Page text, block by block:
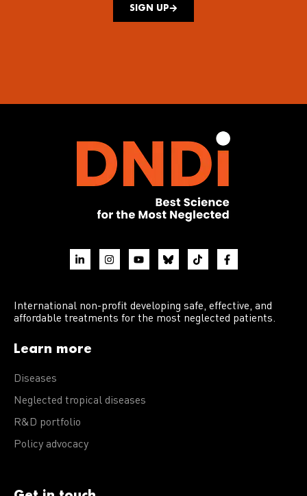
SIGN UP
International non-profit developing safe, effective, and
affordable treatments for the most neglected patients.
Learn more
Diseases
Neglected tropical diseases
R&D portfolio
Policy advocacy